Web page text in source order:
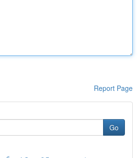
Report Page
Go